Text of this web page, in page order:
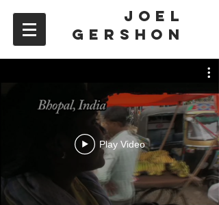
JOEL
GERSHON
Play Video